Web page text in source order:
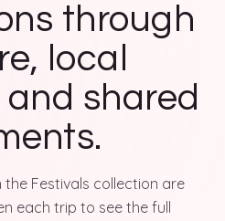
through
local
shared
the Festivals collection are
each trip to see the full